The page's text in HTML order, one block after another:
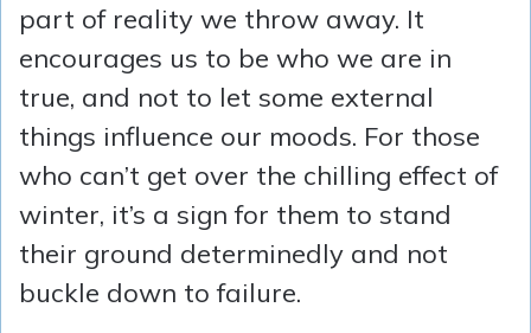
part of reality we throw away. It
encourages us to be who we are in
true, and not to let some external
things influence our moods. For those
who can’t get over the chilling effect of
winter, it’s a sign for them to stand
their ground determinedly and not
buckle down to failure.